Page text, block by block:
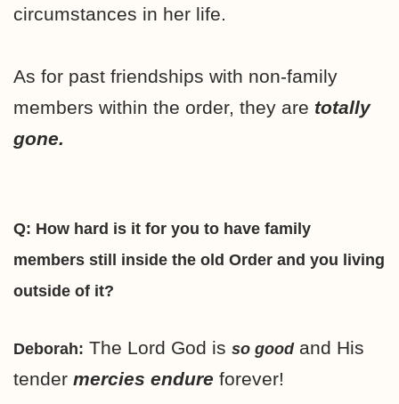
circumstances in her life.
As for past friendships with non-family
members within the order, they are totally
gone.
Q: How hard is it for you to have family
members still inside the old Order and you living
outside of it?
Deborah: The Lord God is so goodand His
tender mercies endure forever!